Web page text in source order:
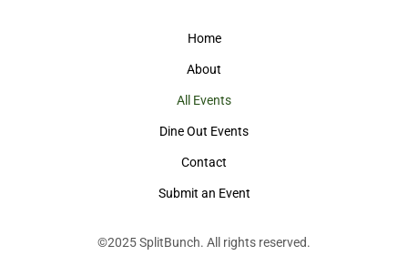
Home
About
All Events
Dine Out Events
Contact
Submit an Event
©2025SplitBunch. All rights reserved.